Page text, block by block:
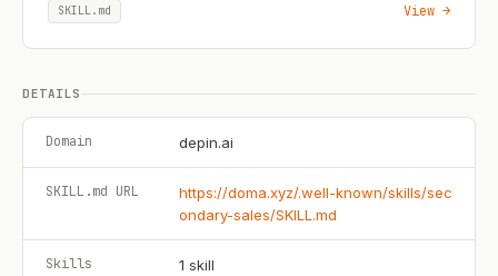
SKILL.md View →
DETAILS
Domain depin.ai
SKILL.md URL
https://doma.xyz/.well-known/skills/sec
ondary-sales/SKILL.md
Skills 1 skill